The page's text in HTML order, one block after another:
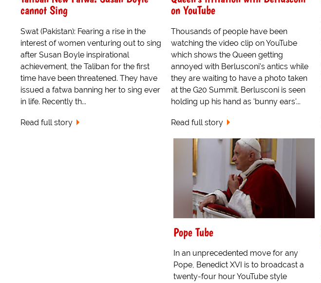
cannot Sing
Swat (Pakistan): Fearing a rise in the
interest of women venturing out to sing
after Susan Boyle inspirational
achievement, the Taliban for the first
time have been threatened. They have
issued a fatwa banning her to sing ever
in life. Recently th...
Read full story
on YouTube
Thousands of people have been
watching the video clip on YouTube
which shows the Queen getting
annoyed with Berlusconi's antics while
they are waiting to have a photo taken
at the G20 Summit. Berlusconi is seen
holding up his hand as 'bunny ears'...
Read full story
Pope Tube
In an unprecedented move for any
Pope, Benedict XVI is to broadcast a
twenty-four hour YouTube style